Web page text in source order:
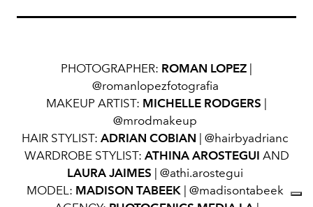
PHOTOGRAPHER: ROMAN LOPEZ
@romanlopezfotografia
MAKEUP ARTIST: MICHELLE RODGERS
@mrodmakeup
HAIR STYLIST: ADRIAN COBIAN | @hairbyadrianc
WARDROBE STYLIST: ATHINA AROSTEGUI AND
LAURA JAIMES | @athi.arostegui
MODEL: MADISON TABEEK | @madisontabeek